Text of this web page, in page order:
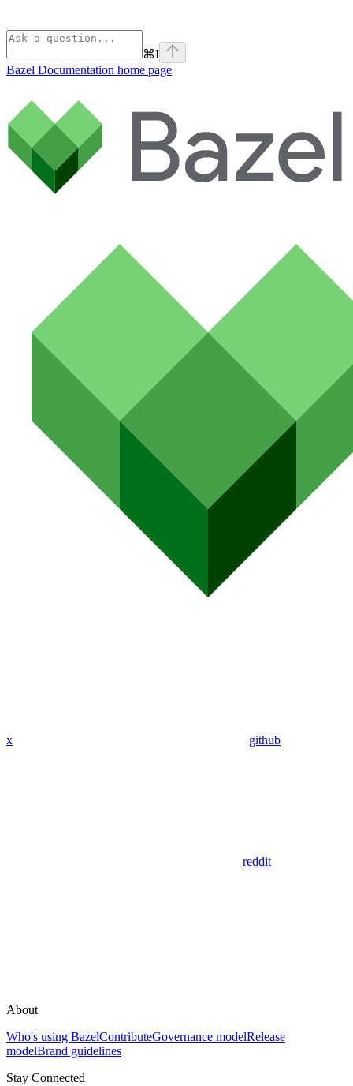
⌘I
Bazel Documentation home page
x github
reddit
About
Who's using BazelContributeGovernance modelRelease
modelBrand guidelines
Stay Connected